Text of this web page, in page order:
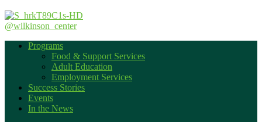
@wilkinson_center
Programs
Food & Support Services
Adult Education
Employment Services
Success Stories
Events
In the News